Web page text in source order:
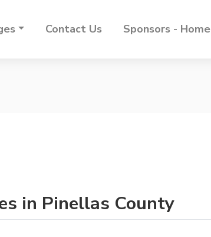
Contact Us Sponsors - Home
in Pinellas County